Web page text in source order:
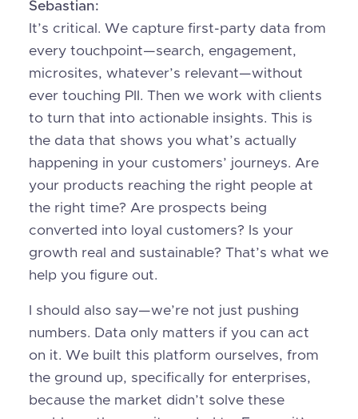
Sebastian:
It’s critical. We capture first-party data from
every touchpoint—search, engagement,
microsites, whatever’s relevant—without
ever touching PII. Then we work with clients
to turn that into actionable insights. This is
the data that shows you what’s actually
happening in your customers’ journeys. Are
your products reaching the right people at
the right time? Are prospects being
converted into loyal customers? Is your
growth real and sustainable? That’s what we
help you figure out.
I should also say—we’re not just pushing
numbers. Data only matters if you can act
on it. We built this platform ourselves, from
the ground up, specifically for enterprises,
because the market didn’t solve these